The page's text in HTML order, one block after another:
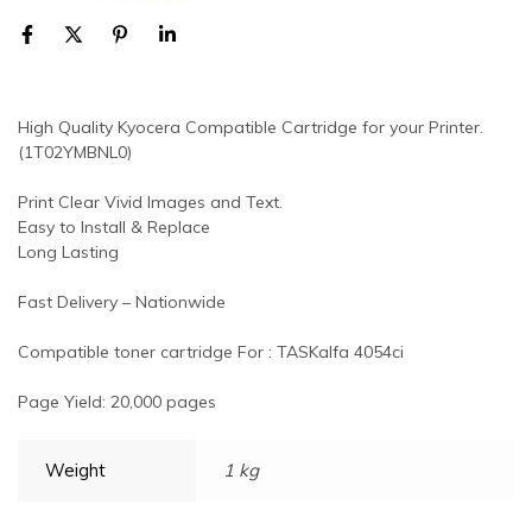
High Quality Kyocera Compatible Cartridge for your Printer.
(1T02YMBNL0)
Print Clear Vivid Images and Text.
Easy to Install & Replace
Long Lasting
Fast Delivery – Nationwide
Compatible toner cartridge For : TASKalfa 4054ci
Page Yield: 20,000 pages
Weight 1 kg